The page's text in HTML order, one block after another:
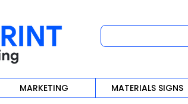
MARKETING MATERIALS SIGNS